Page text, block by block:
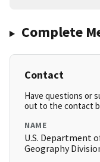
Complete
Contact
Have questions or
out to the contact
NAME
U.S. Department
Geography